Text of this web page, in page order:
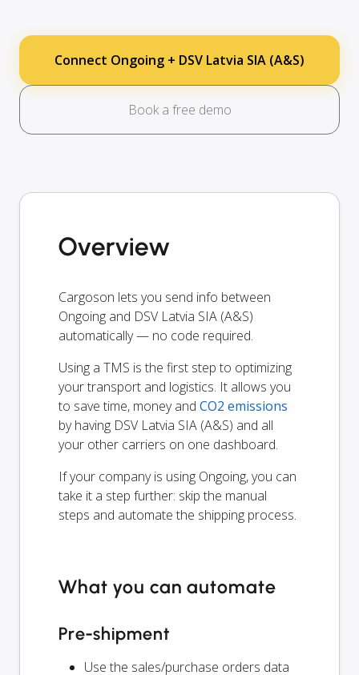
Connect Ongoing + DSV Latvia SIA (A&S)
Book a free demo
Overview
Cargoson lets you send info between
Ongoing and DSV Latvia SIA (A&S)
automatically — no code required.
Using a TMS is the first step to optimizing
your transport and logistics. It allows you
to save time, money and CO2 emissions
by having DSV Latvia SIA (A&S) and all
your other carriers on one dashboard.
If your company is using Ongoing, you can
take it a step further: skip the manual
steps and automate the shipping process.
What you can automate
Pre-shipment
Use the sales/purchase orders data